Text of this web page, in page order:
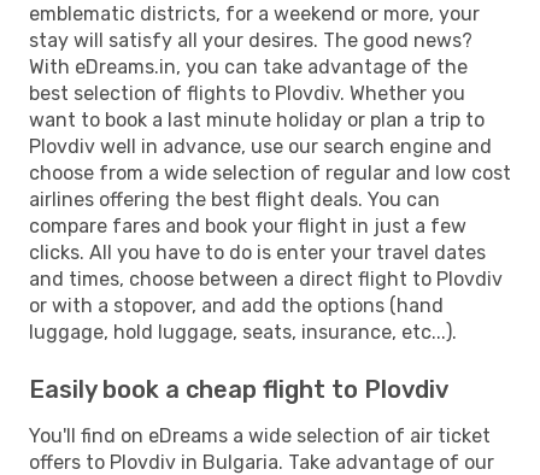
emblematic districts, for a weekend or more, your
stay will satisfy all your desires. The good news?
With eDreams.in, you can take advantage of the
best selection of flights to Plovdiv. Whether you
want to book a last minute holiday or plan a trip to
Plovdiv well in advance, use our search engine and
choose from a wide selection of regular and low cost
airlines offering the best flight deals. You can
compare fares and book your flight in just a few
clicks. All you have to do is enter your travel dates
and times, choose between a direct flight to Plovdiv
or with a stopover, and add the options (hand
luggage, hold luggage, seats, insurance, etc...).
Easily book a cheap flight to Plovdiv
You'll find on eDreams a wide selection of air ticket
offers to Plovdiv in Bulgaria. Take advantage of our